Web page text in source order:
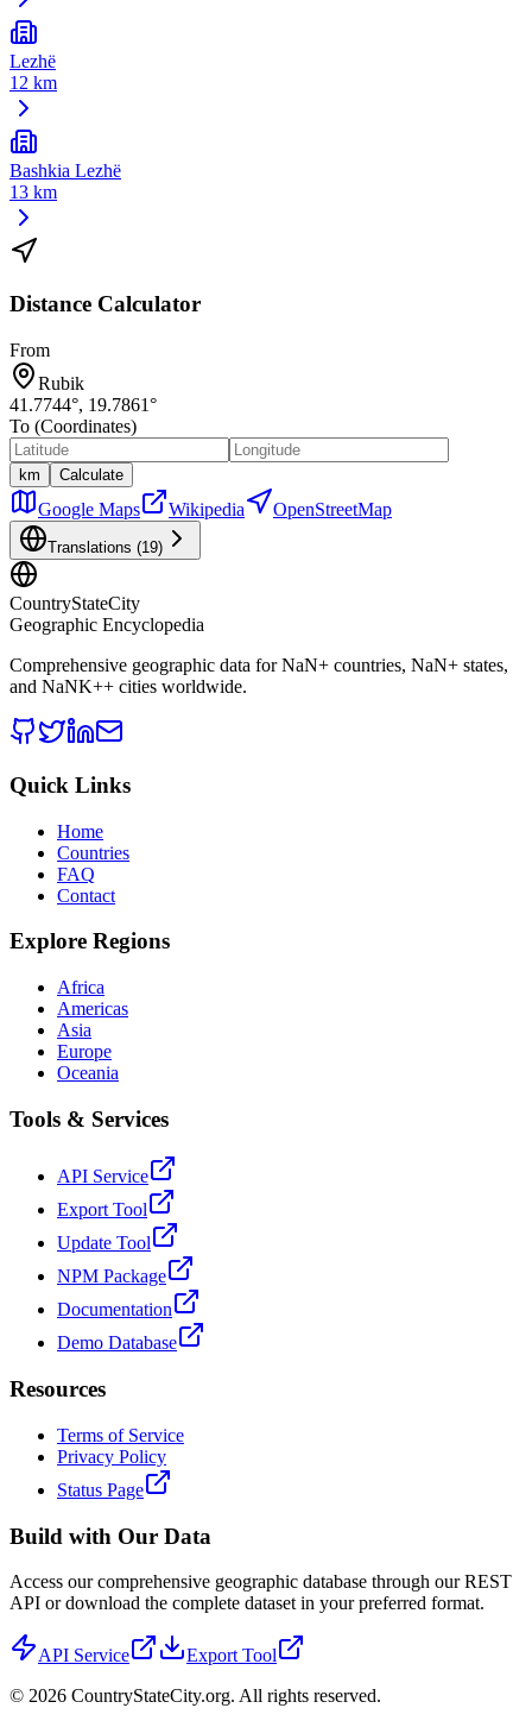
Lezhë
12 km
Bashkia Lezhë
13 km
Distance Calculator
From
Rubik
41.7744°, 19.7861°
To (Coordinates)
km Calculate
Google Maps Wikipedia OpenStreetMap
Translations (19)
CountryStateCity
Geographic Encyclopedia
Comprehensive geographic data forNaN+ countries, NaN+ states,
and NaNK++ cities worldwide.
Quick Links
Home
Countries
FAQ
Contact
Explore Regions
Africa
Americas
Asia
Europe
Oceania
Tools & Services
API Service
Export Tool
Update Tool
NPM Package
Documentation
Demo Database
Resources
Terms of Service
Privacy Policy
Status Page
Build with Our Data
Access our comprehensive geographic database through our REST
API or download the complete dataset in your preferred format.
API Service
Export Tool
© 2026 CountryStateCity.org. All rights reserved.